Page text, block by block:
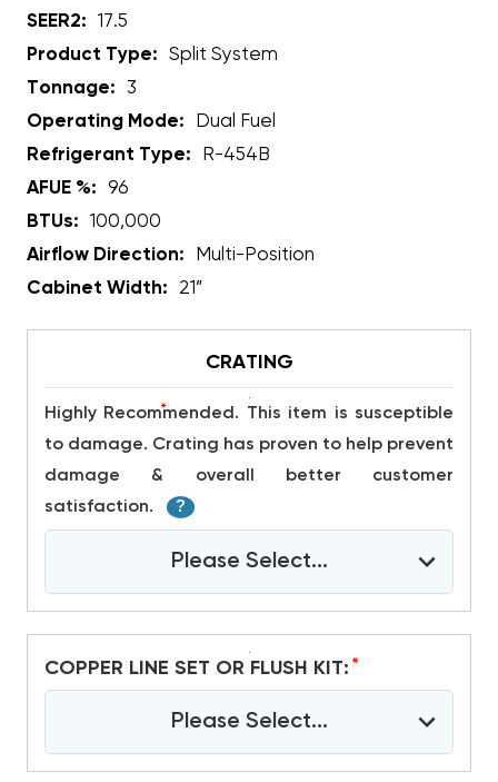
SEER2:
17.5
Product Type:
Split System
Tonnage:
3
Operating Mode:
Dual Fuel
Refrigerant Type:
R-454B
AFUE %:
96
BTUs:
100,000
Airflow Direction:
Multi-Position
Cabinet Width:
21”
CRATING
Highly Recommended. This item is susceptible
to damage. Crating has proven to help prevent
damage & overall better customer
satisfaction.
*
?
Please Select...
COPPER LINE SET OR FLUSH KIT: *
Please Select...